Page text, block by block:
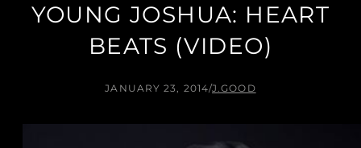
YOUNG JOSHUA: HEART
BEATS (VIDEO)
JANUARY 23, 2014/J.GOOD